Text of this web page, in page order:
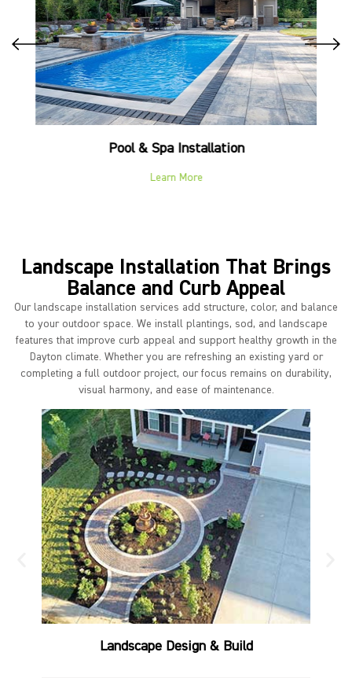
Pool & Spa Installation
Learn More
Landscape Installation That Brings
Balance and Curb Appeal
Our landscape installation services add structure, color, and balance
to your outdoor space. We install plantings, sod, and landscape
features that improve curb appeal and support healthy growth in the
Dayton climate. Whether you are refreshing an existing yard or
completing a full outdoor project, our focus remains on durability,
visual harmony, and ease of maintenance.
Landscape Design & Build